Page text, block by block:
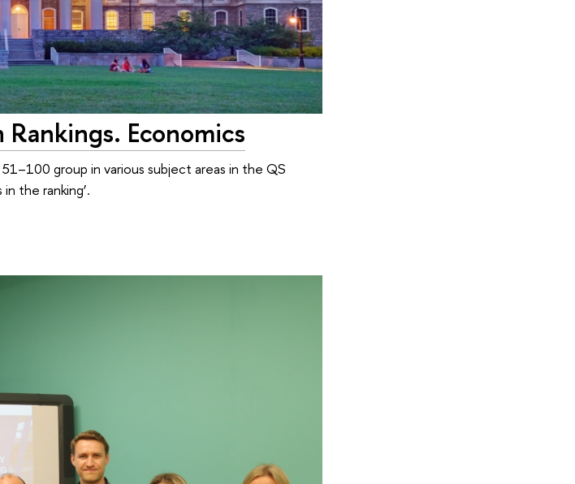
Economics
group in various subject areas in the QS
the ranking’.